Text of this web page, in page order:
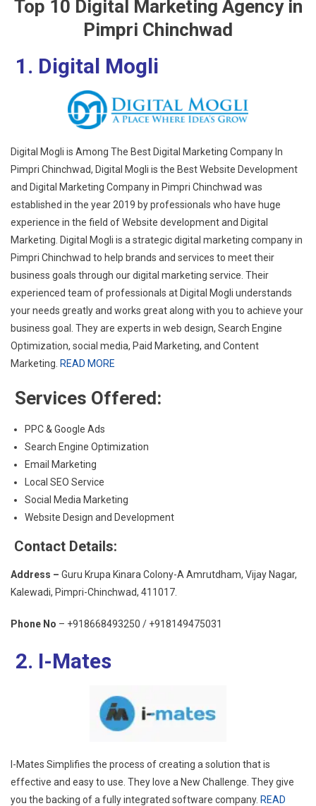
Top 10 Digital Marketing Agency in
Pimpri Chinchwad
1. Digital Mogli
Digital Mogli is Among The Best Digital Marketing Company In
Pimpri Chinchwad, Digital Mogli is the Best Website Development
and Digital Marketing Company in Pimpri Chinchwad was
established in the year 2019 by professionals who have huge
experience in the field of Website development and Digital
Marketing. Digital Mogli is a strategic digital marketing company in
Pimpri Chinchwad to help brands and services to meet their
business goals through our digital marketing service. Their
experienced team of professionals at Digital Mogli understands
your needs greatly and works great along with you to achieve your
business goal. They are experts in web design, Search Engine
Optimization, social media, Paid Marketing, and Content
Marketing. READ MORE
Services Offered:
PPC & Google Ads
Search Engine Optimization
Email Marketing
Local SEO Service
Social Media Marketing
Website Design and Development
Contact Details:
Address – Guru Krupa Kinara Colony-A Amrutdham, Vijay Nagar,
Kalewadi, Pimpri-Chinchwad, 411017.
Phone No – +918668493250 / +918149475031
2. I-Mates
I-Mates Simplifies the process of creating a solution that is
effective and easy to use. They love a New Challenge. They give
you the backing of a fully integrated software company. READ